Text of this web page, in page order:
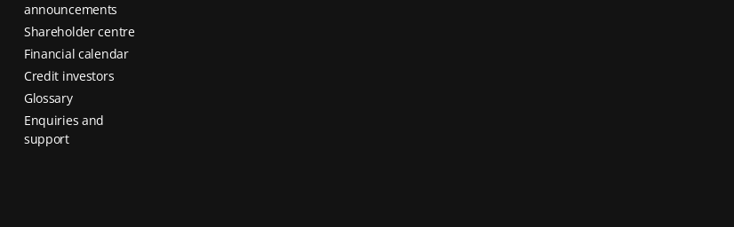
announcements
Shareholder centre
Financial calendar
Credit investors
Glossary
Enquiries and
support